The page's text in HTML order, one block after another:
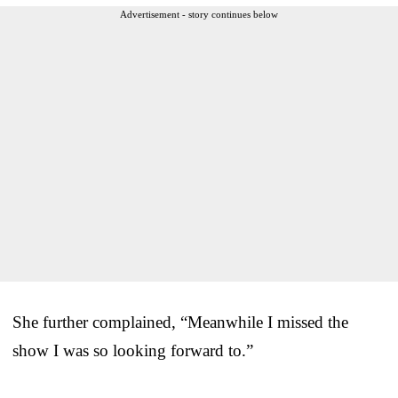
Advertisement - story continues below
She further complained, “Meanwhile I missed the
show I was so looking forward to.”